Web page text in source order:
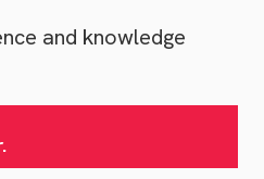
and knowledge